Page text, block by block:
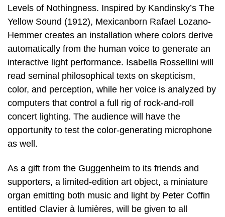
Levels of Nothingness. Inspired by Kandinsky’s The
Yellow Sound (1912), Mexicanborn Rafael Lozano-
Hemmer creates an installation where colors derive
automatically from the human voice to generate an
interactive light performance. Isabella Rossellini will
read seminal philosophical texts on skepticism,
color, and perception, while her voice is analyzed by
computers that control a full rig of rock-and-roll
concert lighting. The audience will have the
opportunity to test the color-generating microphone
as well.
As a gift from the Guggenheim to its friends and
supporters, a limited-edition art object, a miniature
organ emitting both music and light by Peter Coffin
entitled Clavier à lumières, will be given to all